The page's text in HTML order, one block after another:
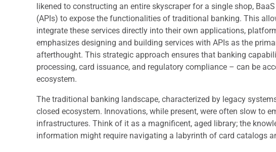
likened to constructing an entire skyscraper for a single shop,
(APIs) to expose the functionalities of traditional banking. This
integrate these services directly into their own applications,
emphasizes designing and building services with APIs as the
afterthought. This strategic approach ensures that banking
processing, card issuance, and regulatory compliance – can be
ecosystem.
The traditional banking landscape, characterized by legacy
closed ecosystem. Innovations, while present, were often slow to
infrastructures. Think of it as a magnificent, aged library; the
information might require navigating a labyrinth of card catalogs